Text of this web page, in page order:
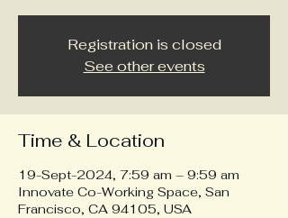
Registration is closed
See other events
Time & Location
19-Sept-2024, 7:59 am – 9:59 am
Innovate Co-Working Space, San
Francisco, CA 94105, USA